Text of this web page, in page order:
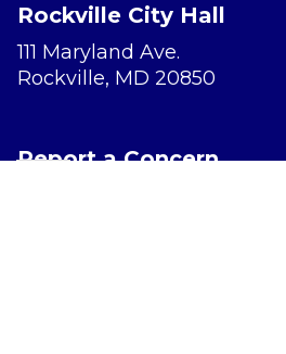
Rockville City Hall
111 Maryland Ave.
Rockville, MD 20850
Report a Concern